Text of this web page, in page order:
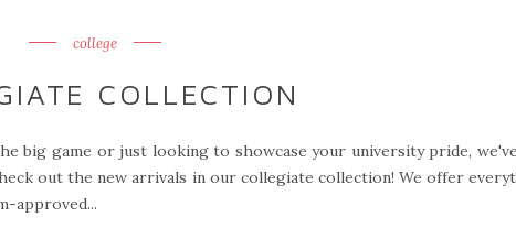
college
COLLECTION
big game or just looking to showcase your university pride,
out the new arrivals in our collegiate collection! We offer
approved...